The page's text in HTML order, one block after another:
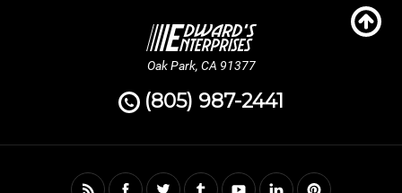
Oak Park, CA 91377
(805) 987-2441